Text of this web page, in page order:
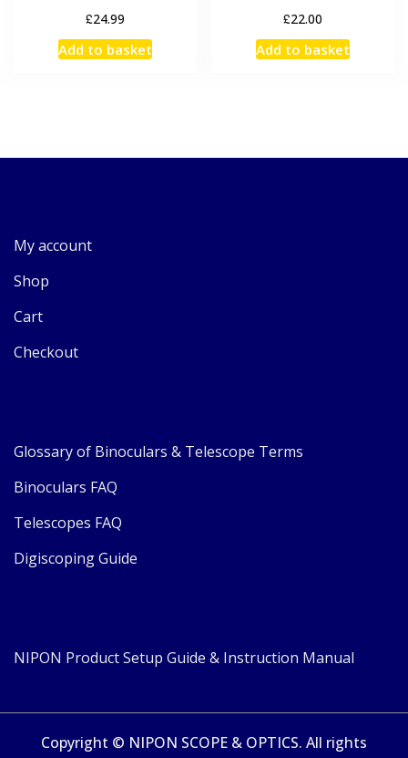
£24.99
Add to basket
£22.00
Add to basket
My account
Shop
Cart
Checkout
Glossary of Binoculars & Telescope Terms
Binoculars FAQ
Telescopes FAQ
Digiscoping Guide
NIPON Product Setup Guide & Instruction Manual
Copyright © NIPON SCOPE & OPTICS. All rights